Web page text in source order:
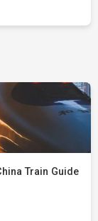
Train Guide